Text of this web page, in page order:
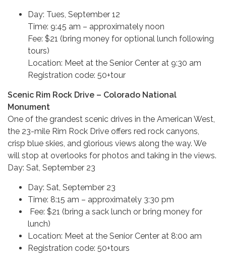
Day: Tues, September 12
Time: 9:45 am – approximately noon
Fee: $21 (bring money for optional lunch following
tours)
Location: Meet at the Senior Center at 9:30 am
Registration code: 50+tour
Scenic Rim Rock Drive – Colorado National
Monument
One of the grandest scenic drives in the American West,
the 23-mile Rim Rock Drive offers red rock canyons,
crisp blue skies, and glorious views along the way. We
will stop at overlooks for photos and taking in the views.
Day: Sat, September 23
Day: Sat, September 23
Time: 8:15 am – approximately 3:30 pm
Fee: $21 (bring a sack lunch or bring money for
lunch)
Location: Meet at the Senior Center at 8:00 am
Registration code: 50+tours